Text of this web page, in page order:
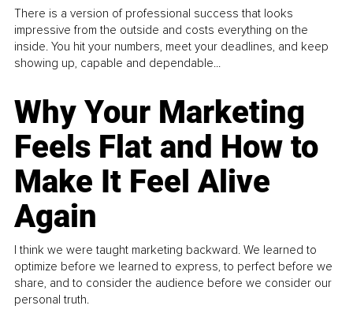
There is a version of professional success that looks
impressive from the outside and costs everything on the
inside. You hit your numbers, meet your deadlines, and keep
showing up, capable and dependable...
Why Your Marketing
Feels Flat and How to
Make It Feel Alive
Again
I think we were taught marketing backward. We learned to
optimize before we learned to express, to perfect before we
share, and to consider the audience before we consider our
personal truth.